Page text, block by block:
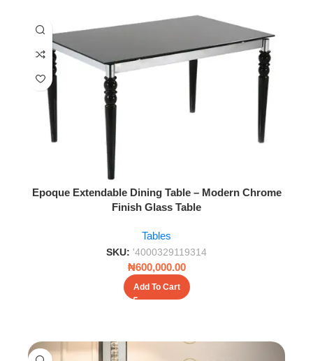
Epoque Extendable Dining Table – Modern Chrome
Finish Glass Table
Tables
SKU: '4000329119314
₦600,000.00
Add To Cart